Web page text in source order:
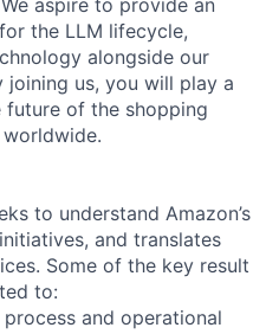
aspire to provide an
the LLM lifecycle,
alongside our
joining us, you will play a
of the shopping
to understand Amazon’s
and translates
Some of the key result
to:
and operational